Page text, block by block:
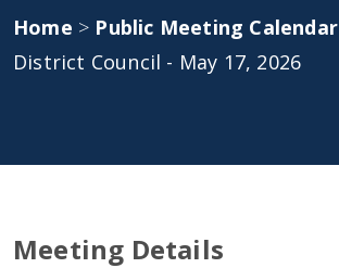
Home > Public Meeting Calendar
District Council - May 17, 2026
Meeting Details